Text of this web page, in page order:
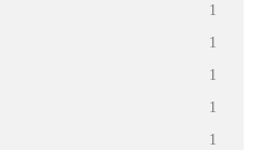
1
1
1
1
1